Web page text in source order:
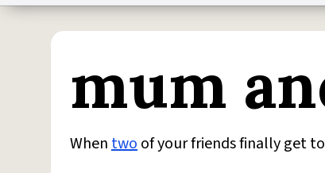
Dictionary Store
Do Not Sell My Personal Information
mum
Whentwoof your friends finally get